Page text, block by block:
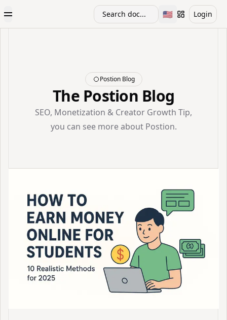
Toggle Menu Search doc... 🇺🇸ToggleLogin
Postion Blog
The Postion Blog
SEO, Monetization & Creator Growth Tip,
you can see more about Postion.